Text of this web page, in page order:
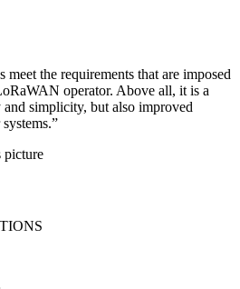
meet the requirements that are imposed
operator. Above all, it is a
simplicity, but also improved